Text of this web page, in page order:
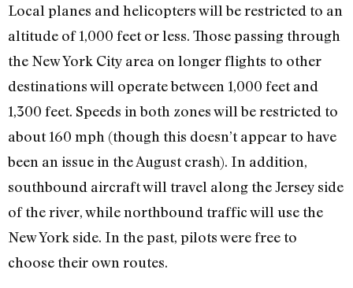
Local planes and helicopters will be restricted to an
altitude of 1,000 feet or less. Those passing through
the New York City area on longer flights to other
destinations will operate between 1,000 feet and
1,300 feet. Speeds in both zones will be restricted to
about 160 mph (though this doesn’t appear to have
been an issue in the August crash). In addition,
southbound aircraft will travel along the Jersey side
of the river, while northbound traffic will use the
New York side. In the past, pilots were free to
choose their own routes.